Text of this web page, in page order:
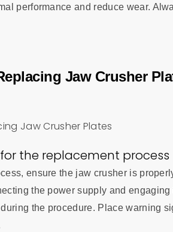
performance and reduce wear.
Jaw Crusher
the replacement process
ensure the jaw crusher is
the power supply and
the procedure. Place warning